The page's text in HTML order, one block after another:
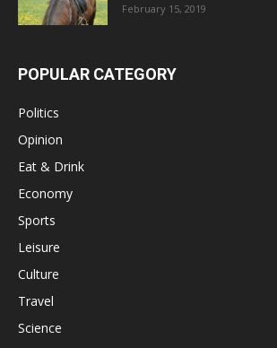
February 15, 2019
POPULAR CATEGORY
Politics
Opinion
Eat & Drink
Economy
Sports
Leisure
Culture
Travel
Science